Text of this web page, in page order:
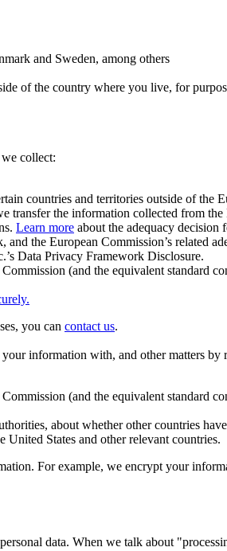
and Sweden, among others
of the country where you live, for
collect:
countries and territories outside of the
transfer the information collected from
Learn more about the adequacy decision
the European Commission’s related
Data Privacy Framework Disclosure.
(and the equivalent standard
you can contact us.
information with, and other matters
(and the equivalent standard
about whether other countries have
United States and other relevant countries.
For example, we encrypt your
data. When we talk about